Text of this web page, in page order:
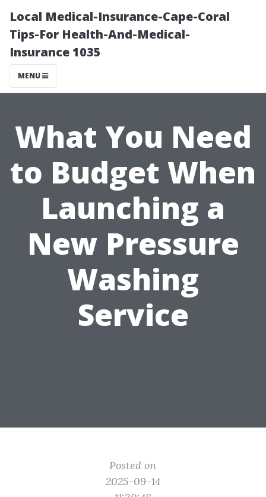
Local Medical-Insurance-Cape-Coral
Tips-For Health-And-Medical-
Insurance 1035
MENU
What You Need
to Budget When
Launching a
New Pressure
Washing
Service
Posted on
2025-09-14